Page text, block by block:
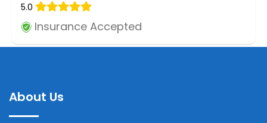
5.0
Insurance Accepted
About Us